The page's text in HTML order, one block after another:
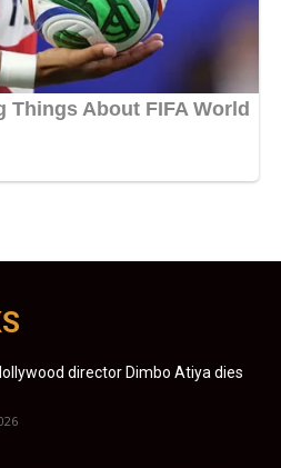
director Dimbo Atiya dies